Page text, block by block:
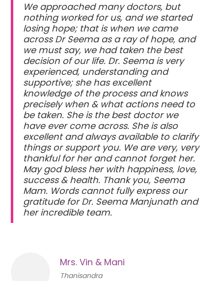
We approached many doctors, but
nothing worked for us, and we started
losing hope; that is when we came
across Dr Seema as a ray of hope, and
we must say, we had taken the best
decision of our life. Dr. Seema is very
experienced, understanding and
supportive; she has excellent
knowledge of the process and knows
precisely when & what actions need to
be taken. She is the best doctor we
have ever come across. She is also
excellent and always available to clarify
things or support you. We are very, very
thankful for her and cannot forget her.
May god bless her with happiness, love,
success & health. Thank you, Seema
Mam. Words cannot fully express our
gratitude for Dr. Seema Manjunath and
her incredible team.
Mrs. Vin & Mani
Thanisandra